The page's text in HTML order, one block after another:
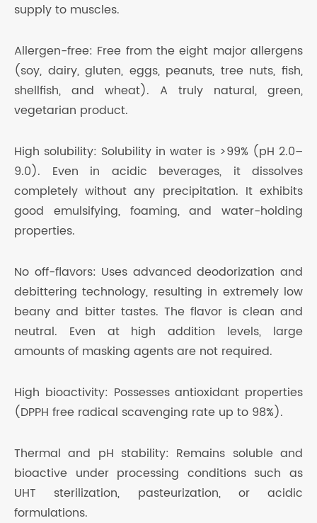
supply to muscles.
Allergen-free: Free from the eight major allergens
(soy, dairy, gluten, eggs, peanuts, tree nuts, fish,
shellfish, and wheat). A truly natural, green,
vegetarian product.
High solubility: Solubility in water is >99% (pH 2.0–
9.0). Even in acidic beverages, it dissolves
completely without any precipitation. It exhibits
good emulsifying, foaming, and water-holding
properties.
No off-flavors: Uses advanced deodorization and
debittering technology, resulting in extremely low
beany and bitter tastes. The flavor is clean and
neutral. Even at high addition levels, large
amounts of masking agents are not required.
High bioactivity: Possesses antioxidant properties
(DPPH free radical scavenging rate up to 98%).
Thermal and pH stability: Remains soluble and
bioactive under processing conditions such as
UHT sterilization, pasteurization, or acidic
formulations.